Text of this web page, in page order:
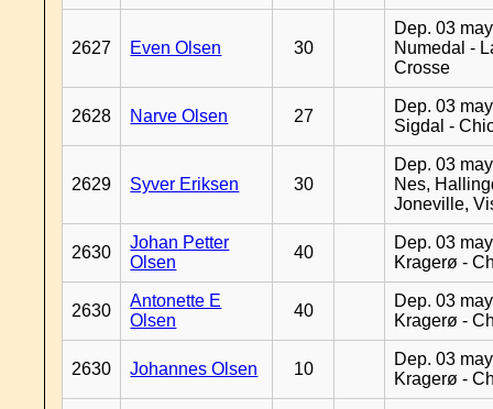
2627 Even Olsen 30
Dep. 03
Numedal -
Crosse
2628 Narve Olsen 27
Dep. 03
Sigdal -
2629 Syver Eriksen 30
Dep. 03
Nes,
Joneville,
2630
Johan Petter
Olsen
40
Dep. 03
Kragerø -
2630
Antonette E
Olsen
40
Dep. 03
Kragerø -
2630 Johannes Olsen 10
Dep. 03
Kragerø -